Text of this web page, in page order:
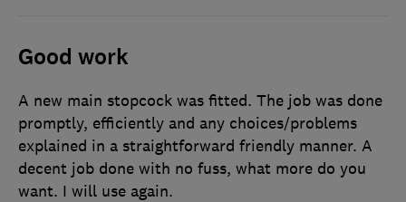
Good work
A new main stopcock was fitted. The job was done
promptly, efficiently and any choices/problems
explained in a straightforward friendly manner. A
decent job done with no fuss, what more do you
want. I will use again.